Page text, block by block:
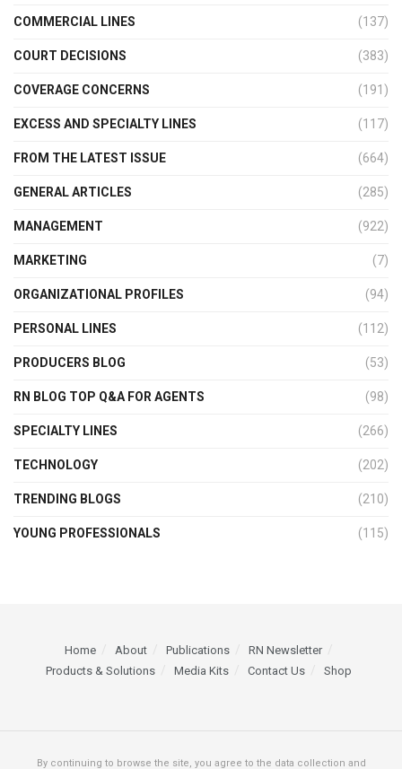
COMMERCIAL LINES (137)
COURT DECISIONS (383)
COVERAGE CONCERNS (191)
EXCESS AND SPECIALTY LINES (117)
FROM THE LATEST ISSUE (664)
GENERAL ARTICLES (285)
MANAGEMENT (922)
MARKETING (7)
ORGANIZATIONAL PROFILES (94)
PERSONAL LINES (112)
PRODUCERS BLOG (53)
RN BLOG TOP Q&A FOR AGENTS (98)
SPECIALTY LINES (266)
TECHNOLOGY (202)
TRENDING BLOGS (210)
YOUNG PROFESSIONALS (115)
Home About Publications
RN Newsletter
Products & Solutions
Media Kits Contact Us Shop
By continuing to browse the site, you agree to the data collection and